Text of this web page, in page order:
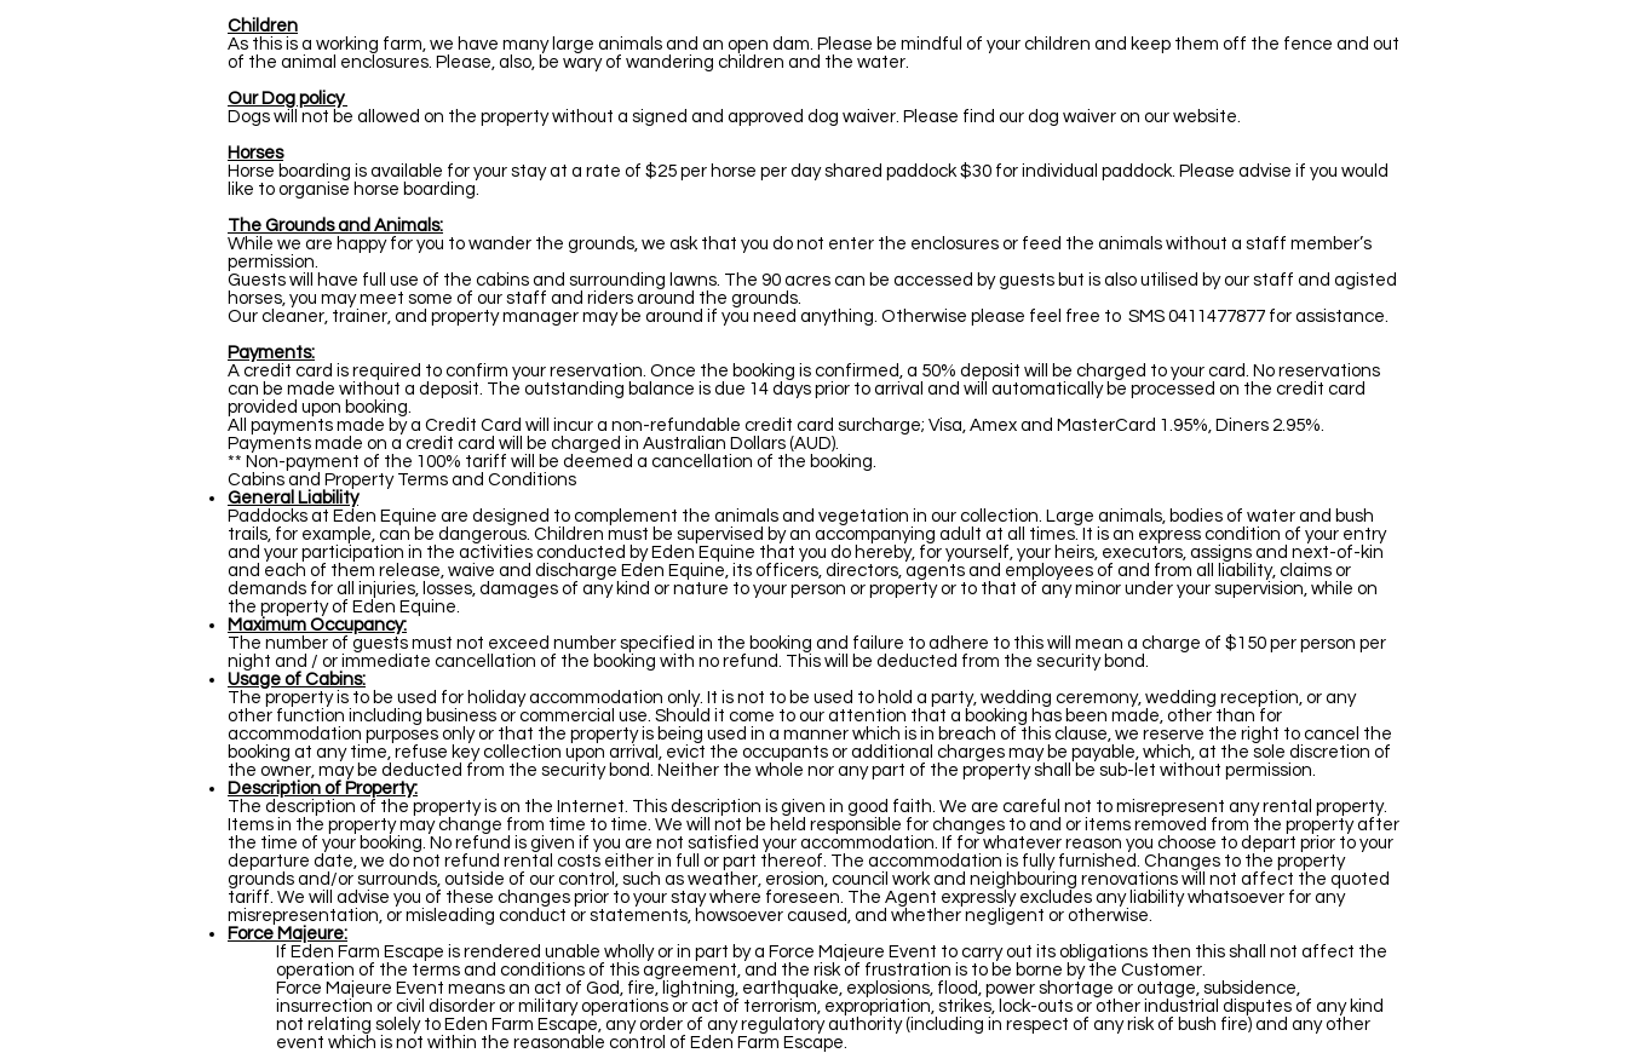
Children
As this is a working farm, we have many large animals and an open dam. Please be mindful of your children and keep them off the fence and out
of the animal enclosures. Please, also, be wary of wandering children and the water.
Our Dog policy
Dogs will not be allowed on the property without a signed and approved dog waiver. Please find our dog waiver on our website.
Horses
Horse boarding is available for your stay at a rate of $25 per horse per day shared paddock $30 for individual paddock. Please advise if you would
like to organise horse boarding.
The Grounds and Animals:
While we are happy for you to wander the grounds, we ask that you do not enter the enclosures or feed the animals without a staff member’s
permission.
Guests will have full use of the cabins and surrounding lawns. The 90 acres can be accessed by guests but is also utilised by our staff and agisted
horses, you may meet some of our staff and riders around the grounds.
Our cleaner, trainer, and property manager may be around if you need anything. Otherwise please feel free to SMS 0411477877 for assistance.
Payments:
A credit card is required to confirm your reservation. Once the booking is confirmed, a 50% deposit will be charged to your card. No reservations
can be made without a deposit. The outstanding balance is due 14 days prior to arrival and will automatically be processed on the credit card
provided upon booking.
All payments made by a Credit Card will incur a non-refundable credit card surcharge; Visa, Amex and MasterCard 1.95%, Diners 2.95%.
Payments made on a credit card will be charged in Australian Dollars (AUD).
** Non-payment of the 100% tariff will be deemed a cancellation of the booking.
Cabins and Property Terms and Conditions
General Liability
Paddocks at Eden Equine are designed to complement the animals and vegetation in our collection. Large animals, bodies of water and bush
trails, for example, can be dangerous. Children must be supervised by an accompanying adult at all times. It is an express condition of your entry
and your participation in the activities conducted by Eden Equine that you do hereby, for yourself, your heirs, executors, assigns and next-of-kin
and each of them release, waive and discharge Eden Equine, its officers, directors, agents and employees of and from all liability, claims or
demands for all injuries, losses, damages of any kind or nature to your person or property or to that of any minor under your supervision, while on
the property of Eden Equine.
Maximum Occupancy:
The number of guests must not exceed number specified in the booking and failure to adhere to this will mean a charge of $150 per person per
night and / or immediate cancellation of the booking with no refund. This will be deducted from the security bond.
Usage of Cabins:
The property is to be used for holiday accommodation only. It is not to be used to hold a party, wedding ceremony, wedding reception, or any
other function including business or commercial use. Should it come to our attention that a booking has been made, other than for
accommodation purposes only or that the property is being used in a manner which is in breach of this clause, we reserve the right to cancel the
booking at any time, refuse key collection upon arrival, evict the occupants or additional charges may be payable, which, at the sole discretion of
the owner, may be deducted from the security bond. Neither the whole nor any part of the property shall be sub-let without permission.
Description of Property:
The description of the property is on the Internet. This description is given in good faith. We are careful not to misrepresent any rental property.
Items in the property may change from time to time. We will not be held responsible for changes to and or items removed from the property after
the time of your booking. No refund is given if you are not satisfied your accommodation. If for whatever reason you choose to depart prior to your
departure date, we do not refund rental costs either in full or part thereof. The accommodation is fully furnished. Changes to the property
grounds and/or surrounds, outside of our control, such as weather, erosion, council work and neighbouring renovations will not affect the quoted
tariff. We will advise you of these changes prior to your stay where foreseen. The Agent expressly excludes any liability whatsoever for any
misrepresentation, or misleading conduct or statements, howsoever caused, and whether negligent or otherwise.
Force Majeure:
If Eden Farm Escape is rendered unable wholly or in part by a Force Majeure Event to carry out its obligations then this shall not affect the
operation of the terms and conditions of this agreement, and the risk of frustration is to be borne by the Customer.
Force Majeure Event means an act of God, fire, lightning, earthquake, explosions, flood, power shortage or outage, subsidence,
insurrection or civil disorder or military operations or act of terrorism, expropriation, strikes, lock-outs or other industrial disputes of any kind
not relating solely to Eden Farm Escape, any order of any regulatory authority (including in respect of any risk of bush fire) and any other
event which is not within the reasonable control of Eden Farm Escape.